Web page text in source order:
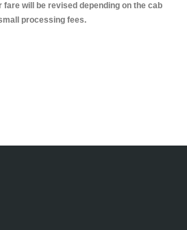
fare will be revised depending on the cab
processing fees.